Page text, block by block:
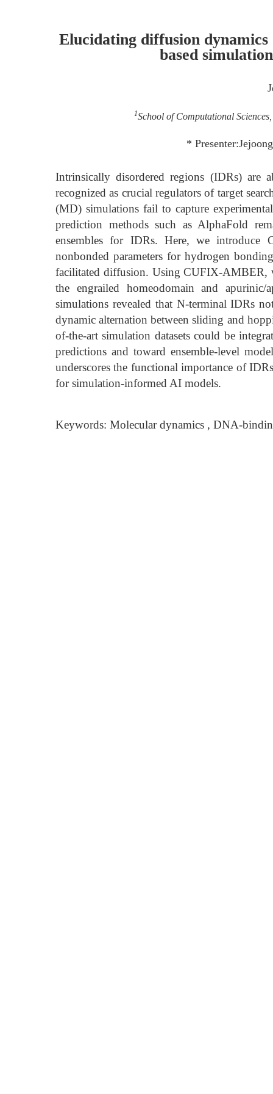
Elucidating diffusion
based
1School of Computational
*
Intrinsically disordered regions (IDRs) are
recognized as crucial regulators of target
(MD) simulations fail to capture
prediction methods such as AlphaFold
ensembles for IDRs. Here, we
nonbonded parameters for hydrogen
facilitated diffusion. Using CUFIX-AMBER,
the engrailed homeodomain and apurinic/
simulations revealed that N-terminal IDRs
dynamic alternation between sliding and
of-the-art simulation datasets could be
predictions and toward ensemble-level
underscores the functional importance of
for simulation-informed AI models.
Keywords: Molecular dynamics , DNA-